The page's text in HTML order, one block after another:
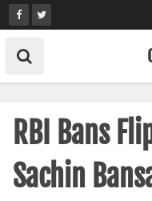
Skip
to
content
RBI Bans
Sachin